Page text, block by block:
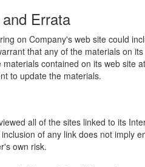
Errata
on Company's web site could
that any of the materials on
contained on its web site
to update the materials.
all of the sites linked to its
of any link does not imply
own risk.